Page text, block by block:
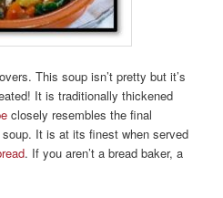
This soup isn’t pretty but it’s
It is traditionally thickened
closely resembles the final
It is at its finest when served
. If you aren’t a bread baker, a